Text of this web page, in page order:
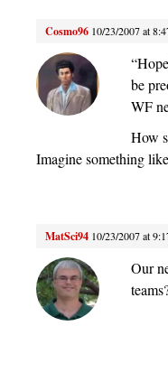
Cosmo96 10/23/2007 at
be
WF
How
Imagine something
MatSci94 10/23/2007 at
Our